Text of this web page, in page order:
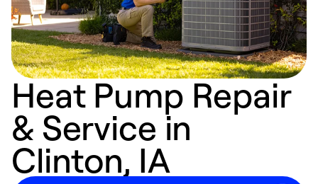
Heat Pump Repair
& Service in
Clinton, IA